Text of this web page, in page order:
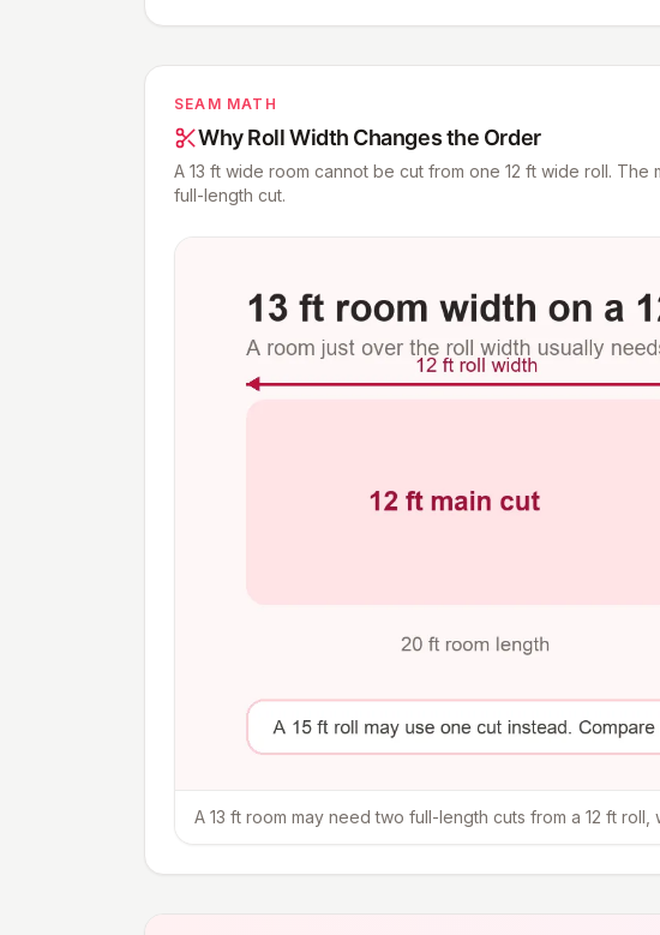
SEAM MATH
Why Roll Width Changes the Order
A 13 ft wide room cannot be cut from one 12 ft wide roll. The
full-length cut.
A 13 ft room may need two full-length cuts from a 12 ft roll,